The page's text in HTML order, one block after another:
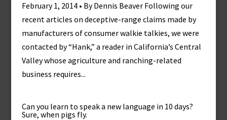
February 1, 2014 • By Dennis Beaver Following our
recent articles on deceptive-range claims made by
manufacturers of consumer walkie talkies, we were
contacted by “Hank,” a reader in California’s Central
Valley whose agriculture and ranching-related
business requires...
Can you learn to speak a new language in 10 days?
Sure, when pigs fly.